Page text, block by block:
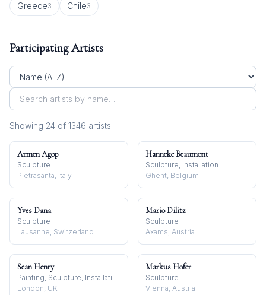
Greece3 Chile3
Participating Artists
Showing 24 of 1346 artists
Armen Agop
Sculpture
Pietrasanta, Italy
Hanneke Beaumont
Sculpture, Installation
Ghent, Belgium
Yves Dana
Sculpture
Lausanne, Switzerland
Mario Dilitz
Sculpture
Axams, Austria
Sean Henry
Painting, Sculpture, Installation
London, UK
Markus Hofer
Sculpture
Vienna, Austria